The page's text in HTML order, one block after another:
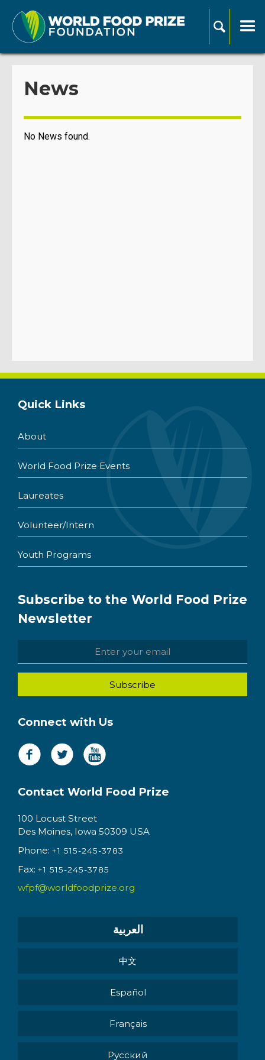
News
No News found.
Quick Links
About
World Food Prize Events
Laureates
Volunteer/Intern
Youth Programs
Subscribe to the World Food Prize
Newsletter
Connect with Us
Contact World Food Prize
100 Locust Street
Des Moines, Iowa 50309 USA
Phone: +1 515-245-3783
Fax: +1 515-245-3785
wfpf@worldfoodprize.org
العربية
中文
Español
Français
Pусский